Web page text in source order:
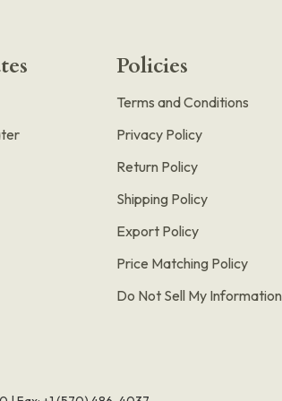
Policies
Terms and Conditions
Privacy Policy
Return Policy
Shipping Policy
Export Policy
Price Matching Policy
Do Not Sell My Information